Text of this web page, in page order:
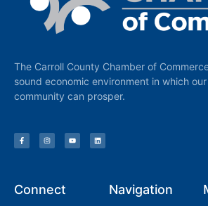
The Carroll County Chamber of
sound economic environment in which
community can prosper.
Connect Navigation